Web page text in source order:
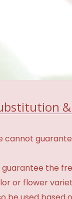
cannot
guarantee the
or flower